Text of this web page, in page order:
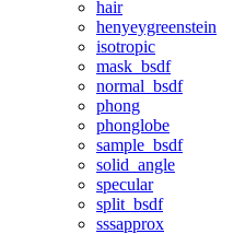
hair
henyeygreenstein
isotropic
mask_bsdf
normal_bsdf
phong
phonglobe
sample_bsdf
solid_angle
specular
split_bsdf
sssapprox